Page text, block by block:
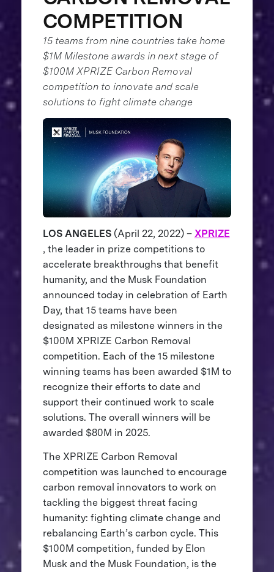
COMPETITION
15 teams from nine countries take home
$1M Milestone awards in next stage of
$100M XPRIZE Carbon Removal
competition to innovate and scale
solutions to fight climate change
LOS ANGELES (April 22, 2022) – XPRIZE
, the leader in prize competitions to
accelerate breakthroughs that benefit
humanity, and the Musk Foundation
announced today in celebration of Earth
Day, that 15 teams have been
designated as milestone winners in the
$100M XPRIZE Carbon Removal
competition. Each of the 15 milestone
winning teams has been awarded $1M to
recognize their efforts to date and
support their continued work to scale
solutions. The overall winners will be
awarded $80M in 2025.
The XPRIZE Carbon Removal
competition was launched to encourage
carbon removal innovators to work on
tackling the biggest threat facing
humanity: fighting climate change and
rebalancing Earth’s carbon cycle. This
$100M competition, funded by Elon
Musk and the Musk Foundation, is the